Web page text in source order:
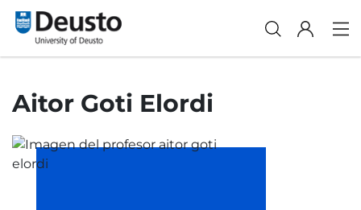
Aitor Goti Elordi